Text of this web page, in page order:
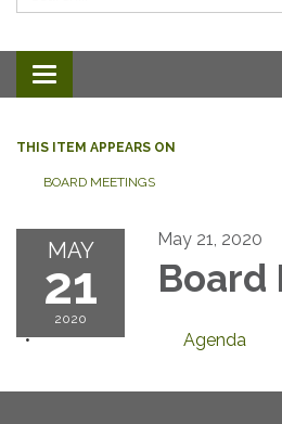
Toggle navigation
THIS ITEM APPEARS ON
BOARD MEETINGS
MAY
21
2020
May 21, 2020
Board
Agenda